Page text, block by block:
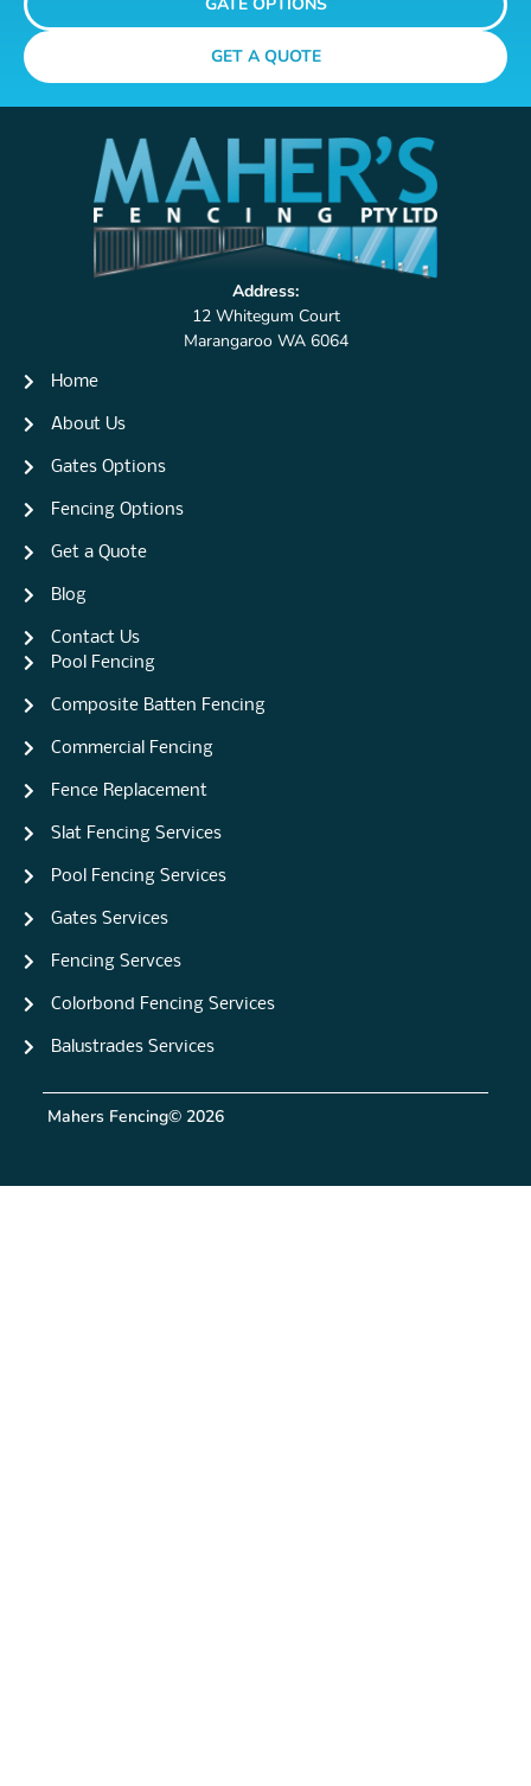
GET A QUOTE
Address:
12 Whitegum Court
Marangaroo WA 6064
Home
About Us
Gates Options
Fencing Options
Get a Quote
Blog
Contact Us
Pool Fencing
Composite Batten Fencing
Commercial Fencing
Fence Replacement
Slat Fencing Services
Pool Fencing Services
Gates Services
Fencing Servces
Colorbond Fencing Services
Balustrades Services
Mahers Fencing© 2026